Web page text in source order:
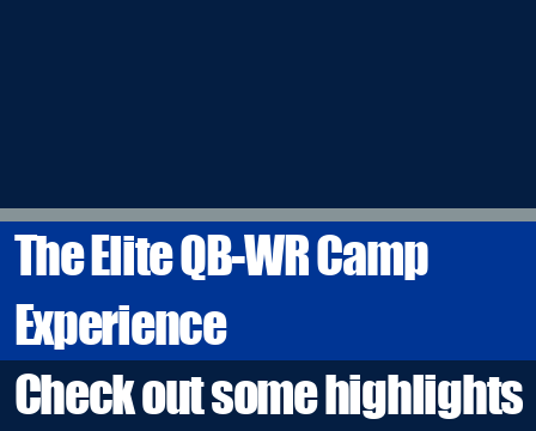
The Elite QB-WR Camp
Experience
Check out some highlights